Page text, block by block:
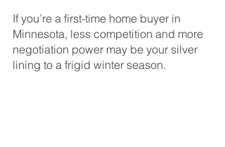
If you’re a first-time home buyer in
Minnesota, less competition and more
negotiation power may be your silver
lining to a frigid winter season.